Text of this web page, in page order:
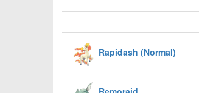
Rapidash (Normal)